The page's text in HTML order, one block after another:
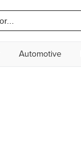
Automotive